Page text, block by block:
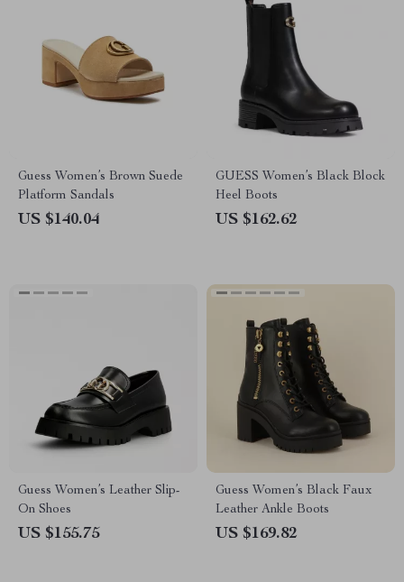
Guess Women’s Brown Suede
Platform Sandals
US $140.04
GUESS Women’s Black Block
Heel Boots
US $162.62
Guess Women’s Leather Slip-
On Shoes
US $155.75
Guess Women’s Black Faux
Leather Ankle Boots
US $169.82